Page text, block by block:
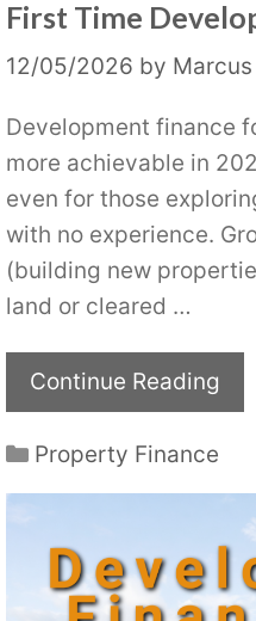
First Time
12/05/2026 by
Development finance
more achievable in
even for those
with no experience.
(building new
land or cleared …
Continue Reading
Categories
Property Finance